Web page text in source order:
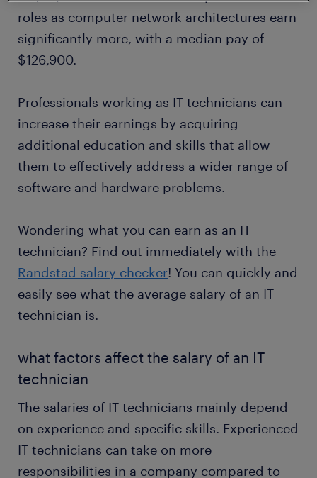
roles as computer network architectures earn
significantly more, with a median pay of
$126,900.
Professionals working as IT technicians can
increase their earnings by acquiring
additional education and skills that allow
them to effectively address a wider range of
software and hardware problems.
Wondering what you can earn as an IT
technician? Find out immediately with the
Randstad salary checker! You can quickly and
easily see what the average salary of an IT
technician is.
what factors affect the salary of an IT
technician
The salaries of IT technicians mainly depend
on experience and specific skills. Experienced
IT technicians can take on more
responsibilities in a company compared to